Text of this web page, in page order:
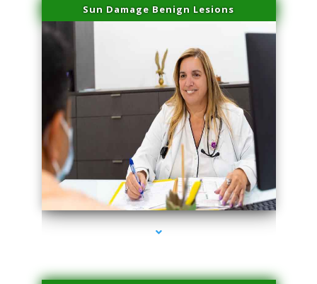
Sun Damage Benign Lesions
series-2000-Lip Blushing Coral Gables